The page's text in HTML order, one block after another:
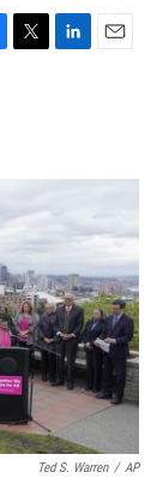
T
r
L
I
E
Ted S. Warren / AP